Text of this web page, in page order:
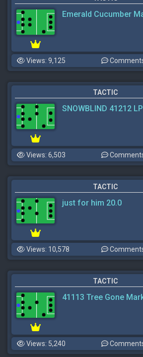
Emerald Cucumber
Views: 9,125
TACTIC
SNOWBLIND 41212
Views: 6,503
TACTIC
just for him 20.0
Views: 10,578
TACTIC
41113 Tree Gone
Views: 5,240